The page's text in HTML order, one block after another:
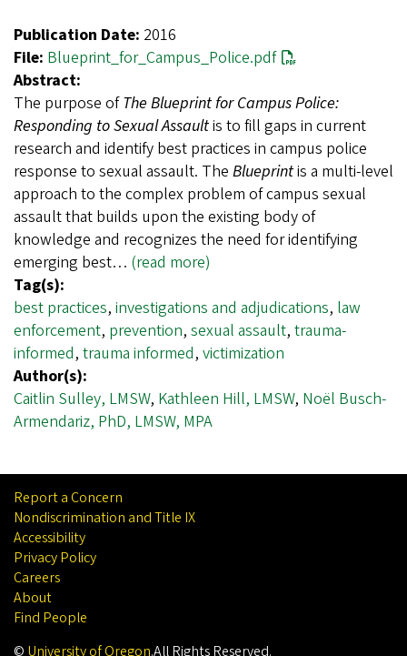
Publication Date: 2016
File: Blueprint_for_Campus_Police.pdf
Abstract:
The purpose ofThe Blueprint for Campus Police:
Responding to Sexual Assaultis to fill gaps in current
research and identify best practices in campus police
response to sexual assault. The Blueprintis a multi-level
approach to the complex problem of campus sexual
assault that builds upon the existing body of
knowledge and recognizes the need for identifying
emerging best… (read more)
Tag(s):
best practices, investigations and adjudications, law
enforcement, prevention, sexual assault, trauma-
informed, trauma informed, victimization
Author(s):
Caitlin Sulley, LMSW, Kathleen Hill, LMSW, Noël Busch-
Armendariz, PhD, LMSW, MPA
Report a Concern
Nondiscrimination and Title IX
Accessibility
Privacy Policy
Careers
About
Find People
© University of Oregon.All Rights Reserved.